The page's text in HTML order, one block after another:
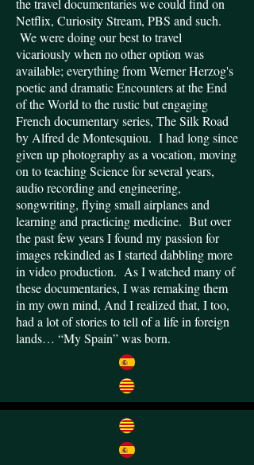
the travel documentaries we could find on
Netflix, Curiosity Stream, PBS and such.
We were doing our best to travel
vicariously when no other option was
available; everything from Werner Herzog's
poetic and dramatic Encounters at the End
of the World to the rustic but engaging
French documentary series, The Silk Road
by Alfred de Montesquiou. I had long since
given up photography as a vocation, moving
on to teaching Science for several years,
audio recording and engineering,
songwriting, flying small airplanes and
learning and practicing medicine. But over
the past few years I found my passion for
images rekindled as I started dabbling more
in video production. As I watched many of
these documentaries, I was remaking them
in my own mind, And I realized that, I too,
had a lot of stories to tell of a life in foreign
lands… “My Spain” was born.